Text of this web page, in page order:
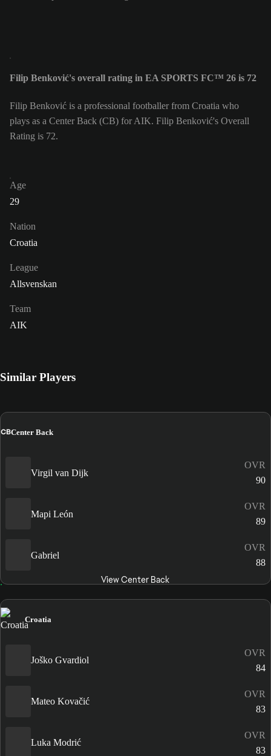
Filip Benković's overall rating in EA SPORTS FC™ 26 is 72
Filip Benković is a professional footballer from Croatia who
plays as a Center Back (CB) for AIK. Filip Benković's Overall
Rating is 72.
Age
29
Nation
Croatia
League
Allsvenskan
Team
AIK
Similar Players
CBCenter Back
Virgil van Dijk
OVR
90
Mapi León
OVR
89
Gabriel
OVR
88
View Center Back
Croatia
Joško Gvardiol
OVR
84
Mateo Kovačić
OVR
83
Luka Modrić
OVR
83